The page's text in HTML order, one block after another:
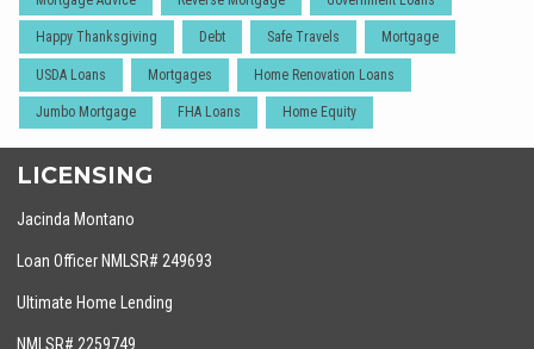
Happy Thanksgiving Debt Safe Travels Mortgage
USDA Loans Mortgages Home Renovation Loans
Jumbo Mortgage FHA Loans Home Equity
LICENSING
Jacinda Montano
Loan Officer NMLSR# 249693
Ultimate Home Lending
NMLSR# 2259749